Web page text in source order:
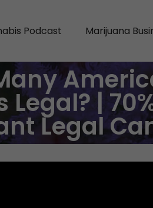
Podcast Marijuana
|
Legal